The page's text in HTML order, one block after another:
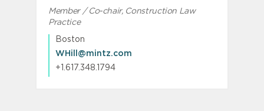
Member / Co-chair, Construction Law
Practice
Boston
WHill@mintz.com
+1.617.348.1794